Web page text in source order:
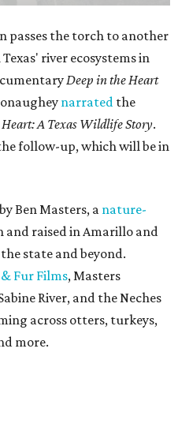
passes the torch to another
river ecosystems in
Deep in the Heart
narrated the
A Texas Wildlife Story.
follow-up, which will be in
Ben Masters, a nature-
and raised in Amarillo and
state and beyond.
Fur Films, Masters
River, and the Neches
across otters, turkeys,
more.